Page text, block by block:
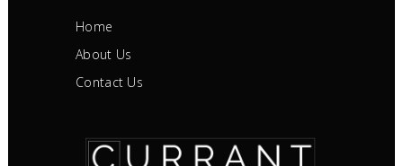
Home
About Us
Contact Us